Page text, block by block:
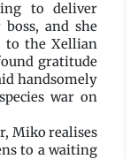
to deliver
and she
to the Xellian
gratitude
handsomely
war on
Miko realises
to a waiting